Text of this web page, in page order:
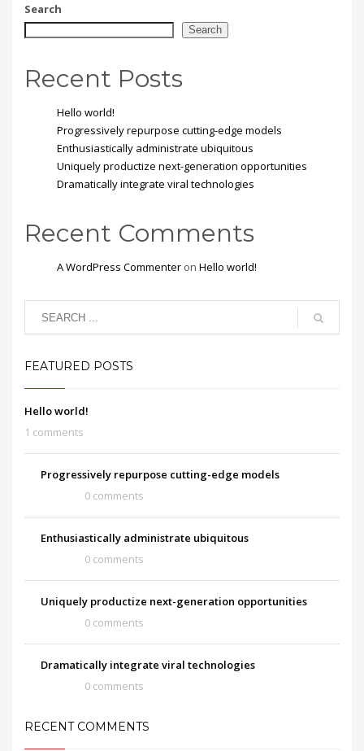
placerat eleifend leo.
Search
Search
Recent Posts
Hello world!
Progressively repurpose cutting-edge models
Enthusiastically administrate ubiquitous
Uniquely productize next-generation opportunities
Dramatically integrate viral technologies
Recent Comments
A WordPress Commenter on Hello world!
FEATURED POSTS
Hello world!
1 comments
Progressively repurpose cutting-edge models
0 comments
Enthusiastically administrate ubiquitous
0 comments
Uniquely productize next-generation opportunities
0 comments
Dramatically integrate viral technologies
0 comments
RECENT COMMENTS